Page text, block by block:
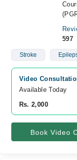
597
Stroke
Video
Available Today
Rs. 2,000
Book Video